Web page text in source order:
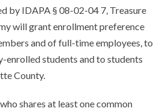
by IDAPA § 08-02-04 7, Treasure
will grant enrollment preference
and of full-time employees, to
enrolled students and to students
County.
shares at least one common